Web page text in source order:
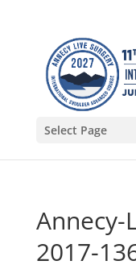
Select Page
Annecy-
2017-